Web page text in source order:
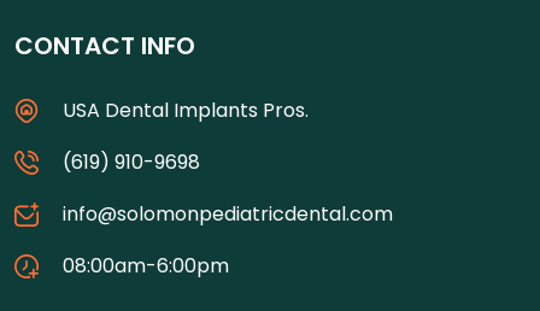
CONTACT INFO
USA Dental Implants Pros.
(619) 910-9698
info@solomonpediatricdental.com
08:00am-6:00pm